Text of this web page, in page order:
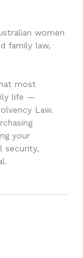
women
family law,
most
life —
Law.
your
security,